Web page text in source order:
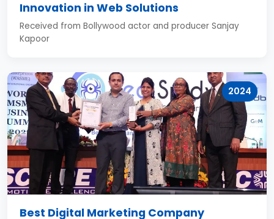
Innovation in Web Solutions
Received from Bollywood actor and producer Sanjay
Kapoor
2024
Best Digital Marketing Company